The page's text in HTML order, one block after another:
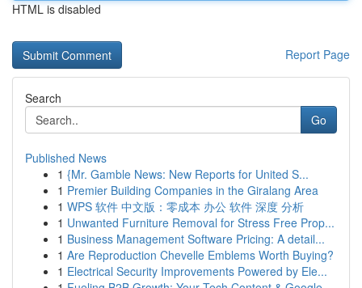
HTML is disabled
Report Page
Search
Go
Published News
1 {Mr. Gamble News: New Reports for United S...
1 Premier Building Companies in the Giralang Area
1 WPS 软件 中文版：零成本 办公 软件 深度 分析
1 Unwanted Furniture Removal for Stress Free Prop...
1 Business Management Software Pricing: A detail...
1 Are Reproduction Chevelle Emblems Worth Buying?
1 Electrical Security Improvements Powered by Ele...